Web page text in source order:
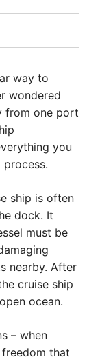
way to
wondered
from one port
you
ship is often
dock. It
must be
nearby. After
cruise ship
ocean.
– when
that